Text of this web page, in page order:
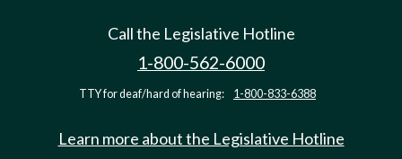
Call the Legislative Hotline
1-800-562-6000
TTY for deaf/hard of hearing: 1-800-833-6388
Learn more about the Legislative Hotline